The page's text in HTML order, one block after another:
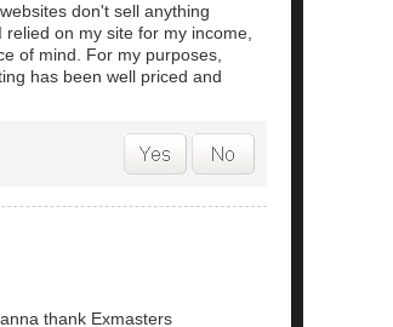
don't sell anything
on my site for my income,
of mind. For my purposes,
has been well priced and
thank Exmasters